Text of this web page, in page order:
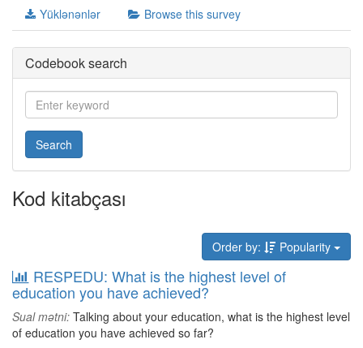
Yüklənənlər Browse this survey
Codebook search
Search
Kod kitabçası
Order by: Popularity
RESPEDU: What is the highest level of
education you have achieved?
Sual mətni: Talking about your education, what is the highest level
of education you have achieved so far?